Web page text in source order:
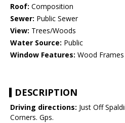
Roof: Composition
Sewer: Public Sewer
View: Trees/Woods
Water Source: Public
Window Features: Wood Frames
DESCRIPTION
Driving directions: Just Off
Corners. Gps.